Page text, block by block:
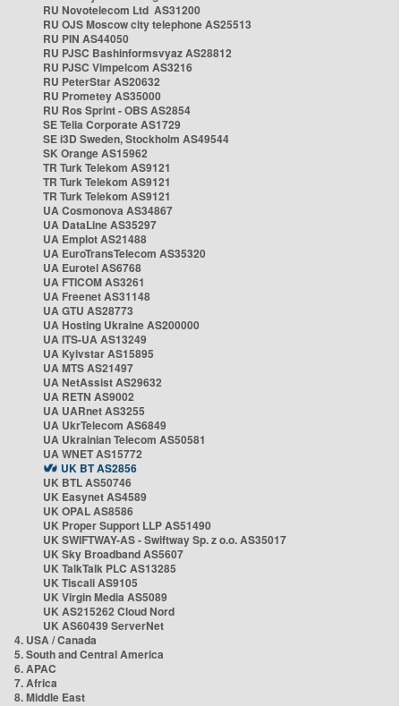
RU Novotelecom Ltd AS31200
RU OJS Moscow city telephone AS25513
RU PIN AS44050
RU PJSC Bashinformsvyaz AS28812
RU PJSC Vimpelcom AS3216
RU PeterStar AS20632
RU Prometey AS35000
RU Ros Sprint - OBS AS2854
SE Telia Corporate AS1729
SE i3D Sweden, Stockholm AS49544
SK Orange AS15962
TR Turk Telekom AS9121
TR Turk Telekom AS9121
TR Turk Telekom AS9121
UA Cosmonova AS34867
UA DataLine AS35297
UA Emplot AS21488
UA EuroTransTelecom AS35320
UA Eurotel AS6768
UA FTICOM AS3261
UA Freenet AS31148
UA GTU AS28773
UA Hosting Ukraine AS200000
UA ITS-UA AS13249
UA Kyivstar AS15895
UA MTS AS21497
UA NetAssist AS29632
UA RETN AS9002
UA UARnet AS3255
UA UkrTelecom AS6849
UA Ukrainian Telecom AS50581
UA WNET AS15772
UK BT AS2856
UK BTL AS50746
UK Easynet AS4589
UK OPAL AS8586
UK Proper Support LLP AS51490
UK SWIFTWAY-AS - Swiftway Sp. z o.o. AS35017
UK Sky Broadband AS5607
UK TalkTalk PLC AS13285
UK Tiscali AS9105
UK Virgin Media AS5089
UK AS215262 Cloud Nord
UK AS60439 ServerNet
4. USA / Canada
5. South and Central America
6. APAC
7. Africa
8. Middle East